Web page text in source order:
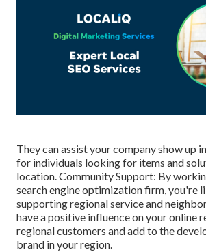
They can assist your company show up
for individuals looking for items and
location. Community Support: By
search engine optimization firm, you're
supporting regional service and
have a positive influence on your online
regional customers and add to the
brand in your region.